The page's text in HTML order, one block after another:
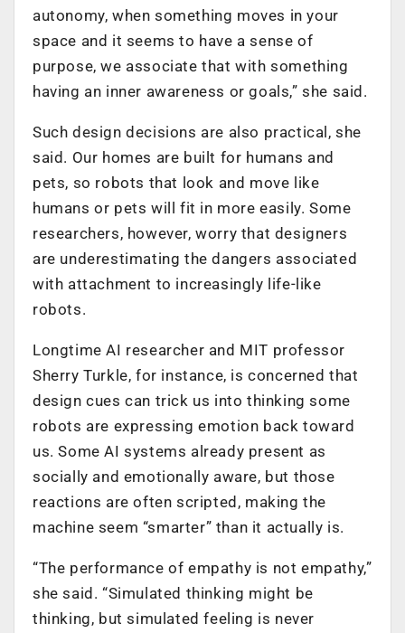
autonomy, when something moves in your
space and it seems to have a sense of
purpose, we associate that with something
having an inner awareness or goals,” she said.
Such design decisions are also practical, she
said. Our homes are built for humans and
pets, so robots that look and move like
humans or pets will fit in more easily. Some
researchers, however, worry that designers
are underestimating the dangers associated
with attachment to increasingly life-like
robots.
Longtime AI researcher and MIT professor
Sherry Turkle, for instance, is concerned that
design cues can trick us into thinking some
robots are expressing emotion back toward
us. Some AI systems already present as
socially and emotionally aware, but those
reactions are often scripted, making the
machine seem “smarter” than it actually is.
“The performance of empathy is not empathy,”
she said. “Simulated thinking might be
thinking, but simulated feeling is never